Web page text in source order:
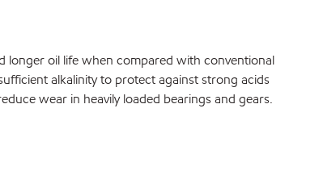
longer oil life when compared with conventional
alkalinity to protect against strong acids
wear in heavily loaded bearings and gears.